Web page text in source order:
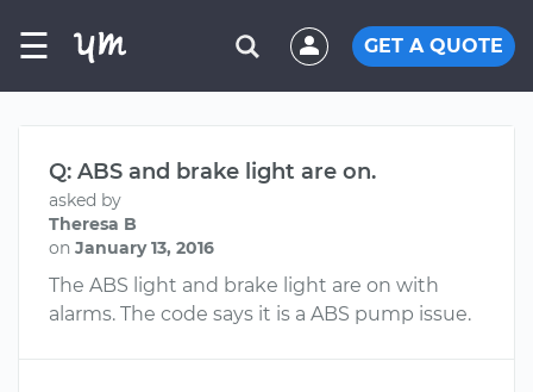
☰ GET A QUOTE
Q: ABS and brake light are on.
asked by
Theresa B
on January 13, 2016
The ABS light and brake light are on with
alarms. The code says it is a ABS pump issue.